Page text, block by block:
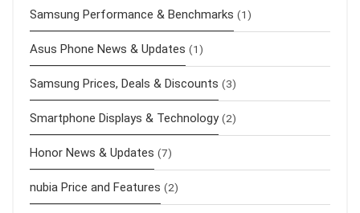
Samsung Performance & Benchmarks (1)
Asus Phone News & Updates (1)
Samsung Prices, Deals & Discounts (3)
Smartphone Displays & Technology (2)
Honor News & Updates (7)
nubia Price and Features (2)